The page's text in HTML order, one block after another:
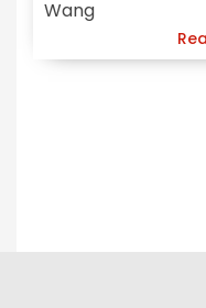
Urban
Conservation
Approach
Wang